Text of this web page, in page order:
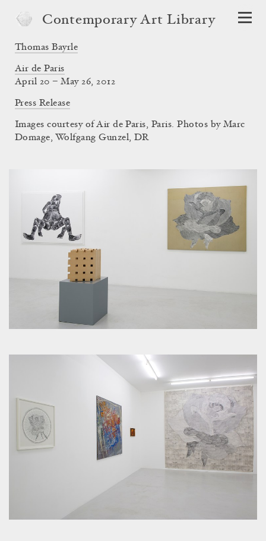
Contemporary Art Library
Thomas Bayrle
Air de Paris
April 20 – May 26, 2012
Press Release
Images courtesy of Air de Paris, Paris. Photos by Marc
Domage, Wolfgang Gunzel, DR